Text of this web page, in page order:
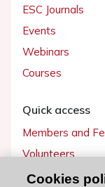
ESC Journals
Events
Webinars
Courses
Quick access
Members and
Volunteers
Patients
Cookies